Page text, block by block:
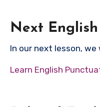
Next
In our next lesson, we
Learn English